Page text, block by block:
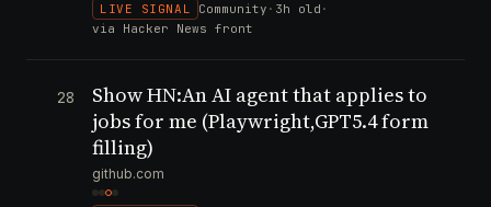
LIVE SIGNAL Community · 3h old ·
via Hacker News front
28
Show HN:An AI agent that applies to
jobs for me (Playwright,GPT5.4 form
filling)
github.com